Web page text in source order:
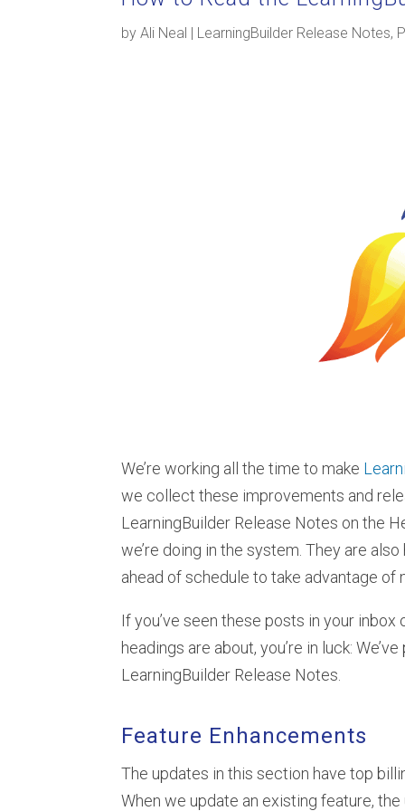
byAli Neal LearningBuilder Release Notes,
We’re working all the time to make
we collect these improvements and
LearningBuilder Release Notes on the
we’re doing in the system. They are
ahead of schedule to take advantage of
If you’ve seen these posts in your
headings are about, you’re in luck:
LearningBuilder Release Notes.
Feature Enhancements
The updates in this section have top
When we update an existing feature,